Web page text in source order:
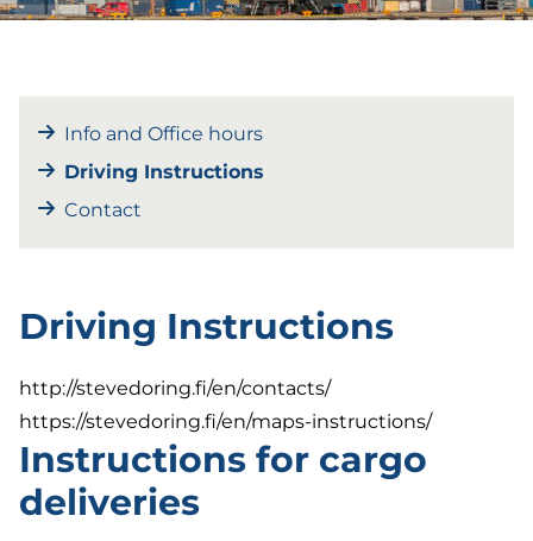
Info and Office hours
Driving Instructions
Contact
Driving Instructions
http://stevedoring.fi/en/contacts/
https://stevedoring.fi/en/maps-instructions/
Instructions for cargo
deliveries